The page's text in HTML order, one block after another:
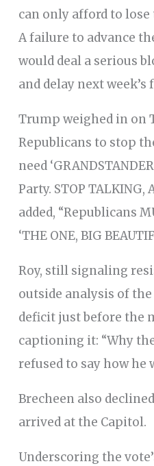
can only afford to lose
A failure to advance
would deal a serious
and delay next week’s
Trump weighed in on
Republicans to stop
need
Party. STOP TALKING,
added, “Republicans
‘THE ONE, BIG
Roy, still signaling
outside analysis of
deficit just before the
captioning it: “Why
refused to say how he
Brecheen also
arrived at the Capitol.
Underscoring the